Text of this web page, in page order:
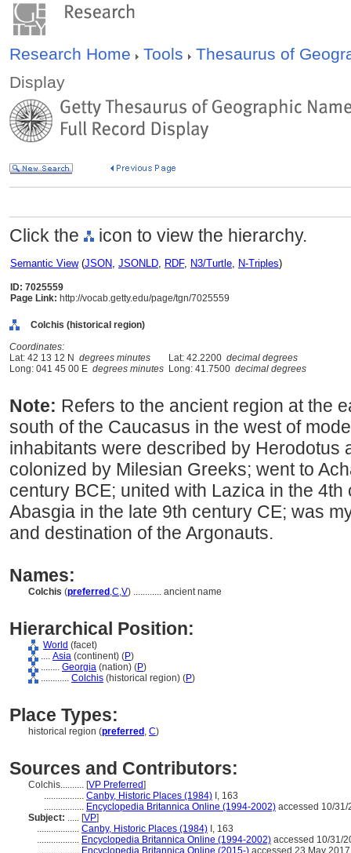
Research Home Tools
Thesaurus of
Display
Click the icon to view the hierarchy.
Semantic View(JSON, JSONLD, RDF, N3/Turtle, N-Triples)
ID: 7025559
Page Link: http://vocab.getty.edu/page/tgn/7025559
Colchis (historical region)
Coordinates:
Lat: 42 13 12 N degrees minutes Lat: 42.2200 decimal degrees
Long: 041 45 00 E degrees minutes Long: 41.7500 decimal degrees
Note: Refers to the ancient region at the
south of the Caucasus in the west of
inhabitants were described by Herodotus
colonized by Milesian Greeks; went to
century BCE; united with Lazica in the
Abasgia in the late 9th century CE; was
and destination of the Argonauts.
Names:
Colchis (preferred ,C,V) ............ ancient name
Hierarchical Position:
World (facet)
.... Asia (continent) (P)
........ Georgia (nation) (P)
............ Colchis (historical region) (P)
Place Types:
historical region (preferred , C)
Sources and Contributors:
Colchis.......... [VP Preferred]
................. Canby, Historic Places (1984) I, 163
................. Encyclopedia Britannica Online (1994-2002) accessed 10/31/
Subject: ..... [VP]
.................. Canby, Historic Places (1984) I, 163
.................. Encyclopedia Britannica Online (1994-2002) accessed 10/31/
.................. Encyclopedia Britannica Online (2015-) accessed 23 May 2017